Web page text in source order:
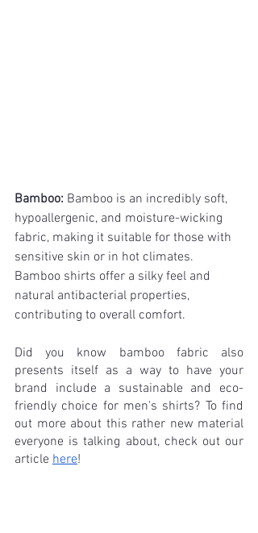
Bamboo: Bamboo is an incredibly soft,
hypoallergenic, and moisture-wicking
fabric, making it suitable for those with
sensitive skin or in hot climates.
Bamboo shirts offer a silky feel and
natural antibacterial properties,
contributing to overall comfort.
Did you know bamboo fabric also
presents itself as a way to have your
brand include a sustainable and eco-
friendly choice for men's shirts? To find
out more about this rather new material
everyone is talking about, check out our
article here!